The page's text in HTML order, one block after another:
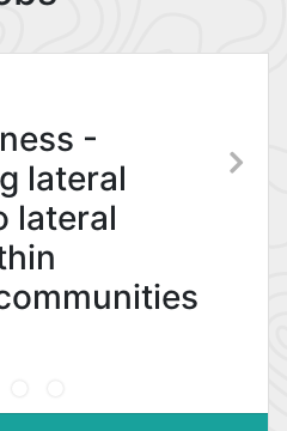
–
Branch
-
lateral
lateral